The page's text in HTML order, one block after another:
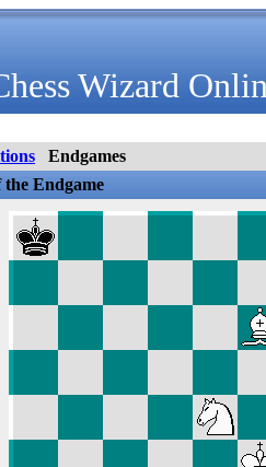
Wizard
Endgames
Endgame